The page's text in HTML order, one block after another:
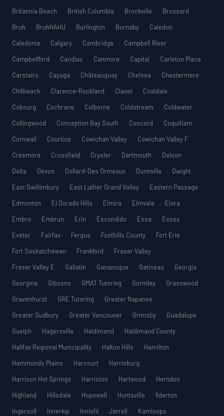
Britannia Beach
British Columbia Brockville
Brossard
Bruh
BruhHAHU Burlington Burnaby
Caledon
Caledonia
Calgary Cambridge
Campbell River
Campbellford
Candiac Canmore Capital
Carleton Place
Carstairs
Cayuga Châteauguay Chelsea
Chestermere
Chilliwack
Clarence-Rockland Clavet
Coaldale
Cobourg
Cochrane Colborne Coldstream
Coldwater
Collingwood
Conception Bay South Concord
Coquitlam
Cornwall
Courtice Cowichan Valley
Cowichan Valley F
Creemore
Crossfield Crysler Dartmouth
Delson
Delta
Devon Dollard-Des Ormeaux Dunnville
Dwight
East Gwillimbury
East Luther Grand Valley
Eastern Passage
Edmonton
El Dorado Hills Elmira Elmvale
Elora
Embro
Embrun Erin Escondido Essa
Essex
Exeter
Fairfax Fergus Foothills County
Fort Erie
Fort Saskatchewan
Frankford
Fraser Valley
Fraser Valley E
Gallatin Gananoque Gatineau
Georgia
Georgina
Gibsons GMAT Tutoring Gormley
Grasswood
Gravenhurst
GRE Tutoring
Greater Napanee
Greater Sudbury
Greater Vancouver Grimsby
Guadalupe
Guelph
Hagersville Haldimand
Haldimand County
Halifax Regional Municipality
Halton Hills
Hamilton
Hammonds Plains
Harcourt
Harrisburg
Harrison Hot Springs
Harriston Hartwood
Herndon
Highland
Hillsdale Hopewell Huntsville
Ilderton
Ingersoll
Innerkip Innisfil Jarrell
Kamloops